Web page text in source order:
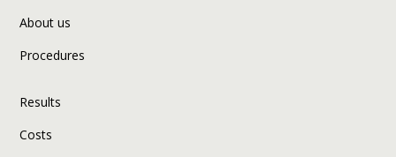
About us
Procedures
Results
Costs